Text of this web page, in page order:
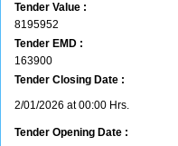
Tender Value :
8195952
Tender EMD :
163900
Tender Closing Date :
2/01/2026 at 00:00 Hrs.
Tender Opening Date :